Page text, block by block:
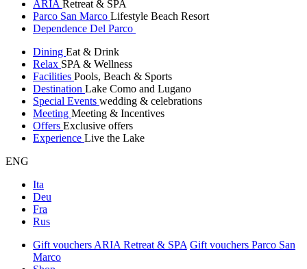
ARIA Retreat & SPA
Parco San Marco Lifestyle Beach Resort
Dependence Del Parco
Dining Eat & Drink
Relax SPA & Wellness
Facilities Pools, Beach & Sports
Destination Lake Como and Lugano
Special Events wedding & celebrations
Meeting Meeting & Incentives
Offers Exclusive offers
Experience Live the Lake
ENG
Ita
Deu
Fra
Rus
Gift vouchers ARIA Retreat & SPA Gift vouchers Parco San
Marco